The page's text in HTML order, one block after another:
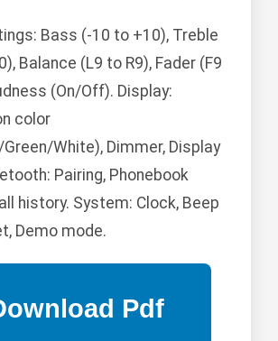
Bass (-10 to +10), Treble
Balance (L9 to R9), Fader (F9
(On/Off). Display:
color
White), Dimmer, Display
Pairing, Phonebook
history. System: Clock, Beep
Demo mode.